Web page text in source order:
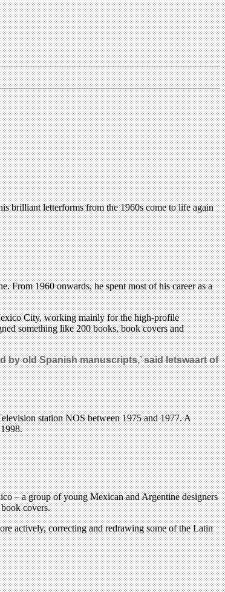
brilliant letterforms from the 1960s come to life again
From 1960 onwards, he spent most of his career as a
City, working mainly for the high-profile
something like 200 books, book covers and
by old Spanish manuscripts,’ said Ietswaart of
station NOS between 1975 and 1977. A
– a group of young Mexican and Argentine designers
covers.
actively, correcting and redrawing some of the Latin